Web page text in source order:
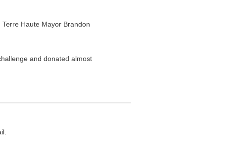
Haute Mayor Brandon
and donated almost